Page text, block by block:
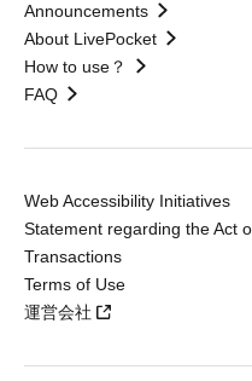
Announcements
About LivePocket
How to use？
FAQ
Web Accessibility Initiatives
Statement regarding the Act
Transactions
Terms of Use
運営会社